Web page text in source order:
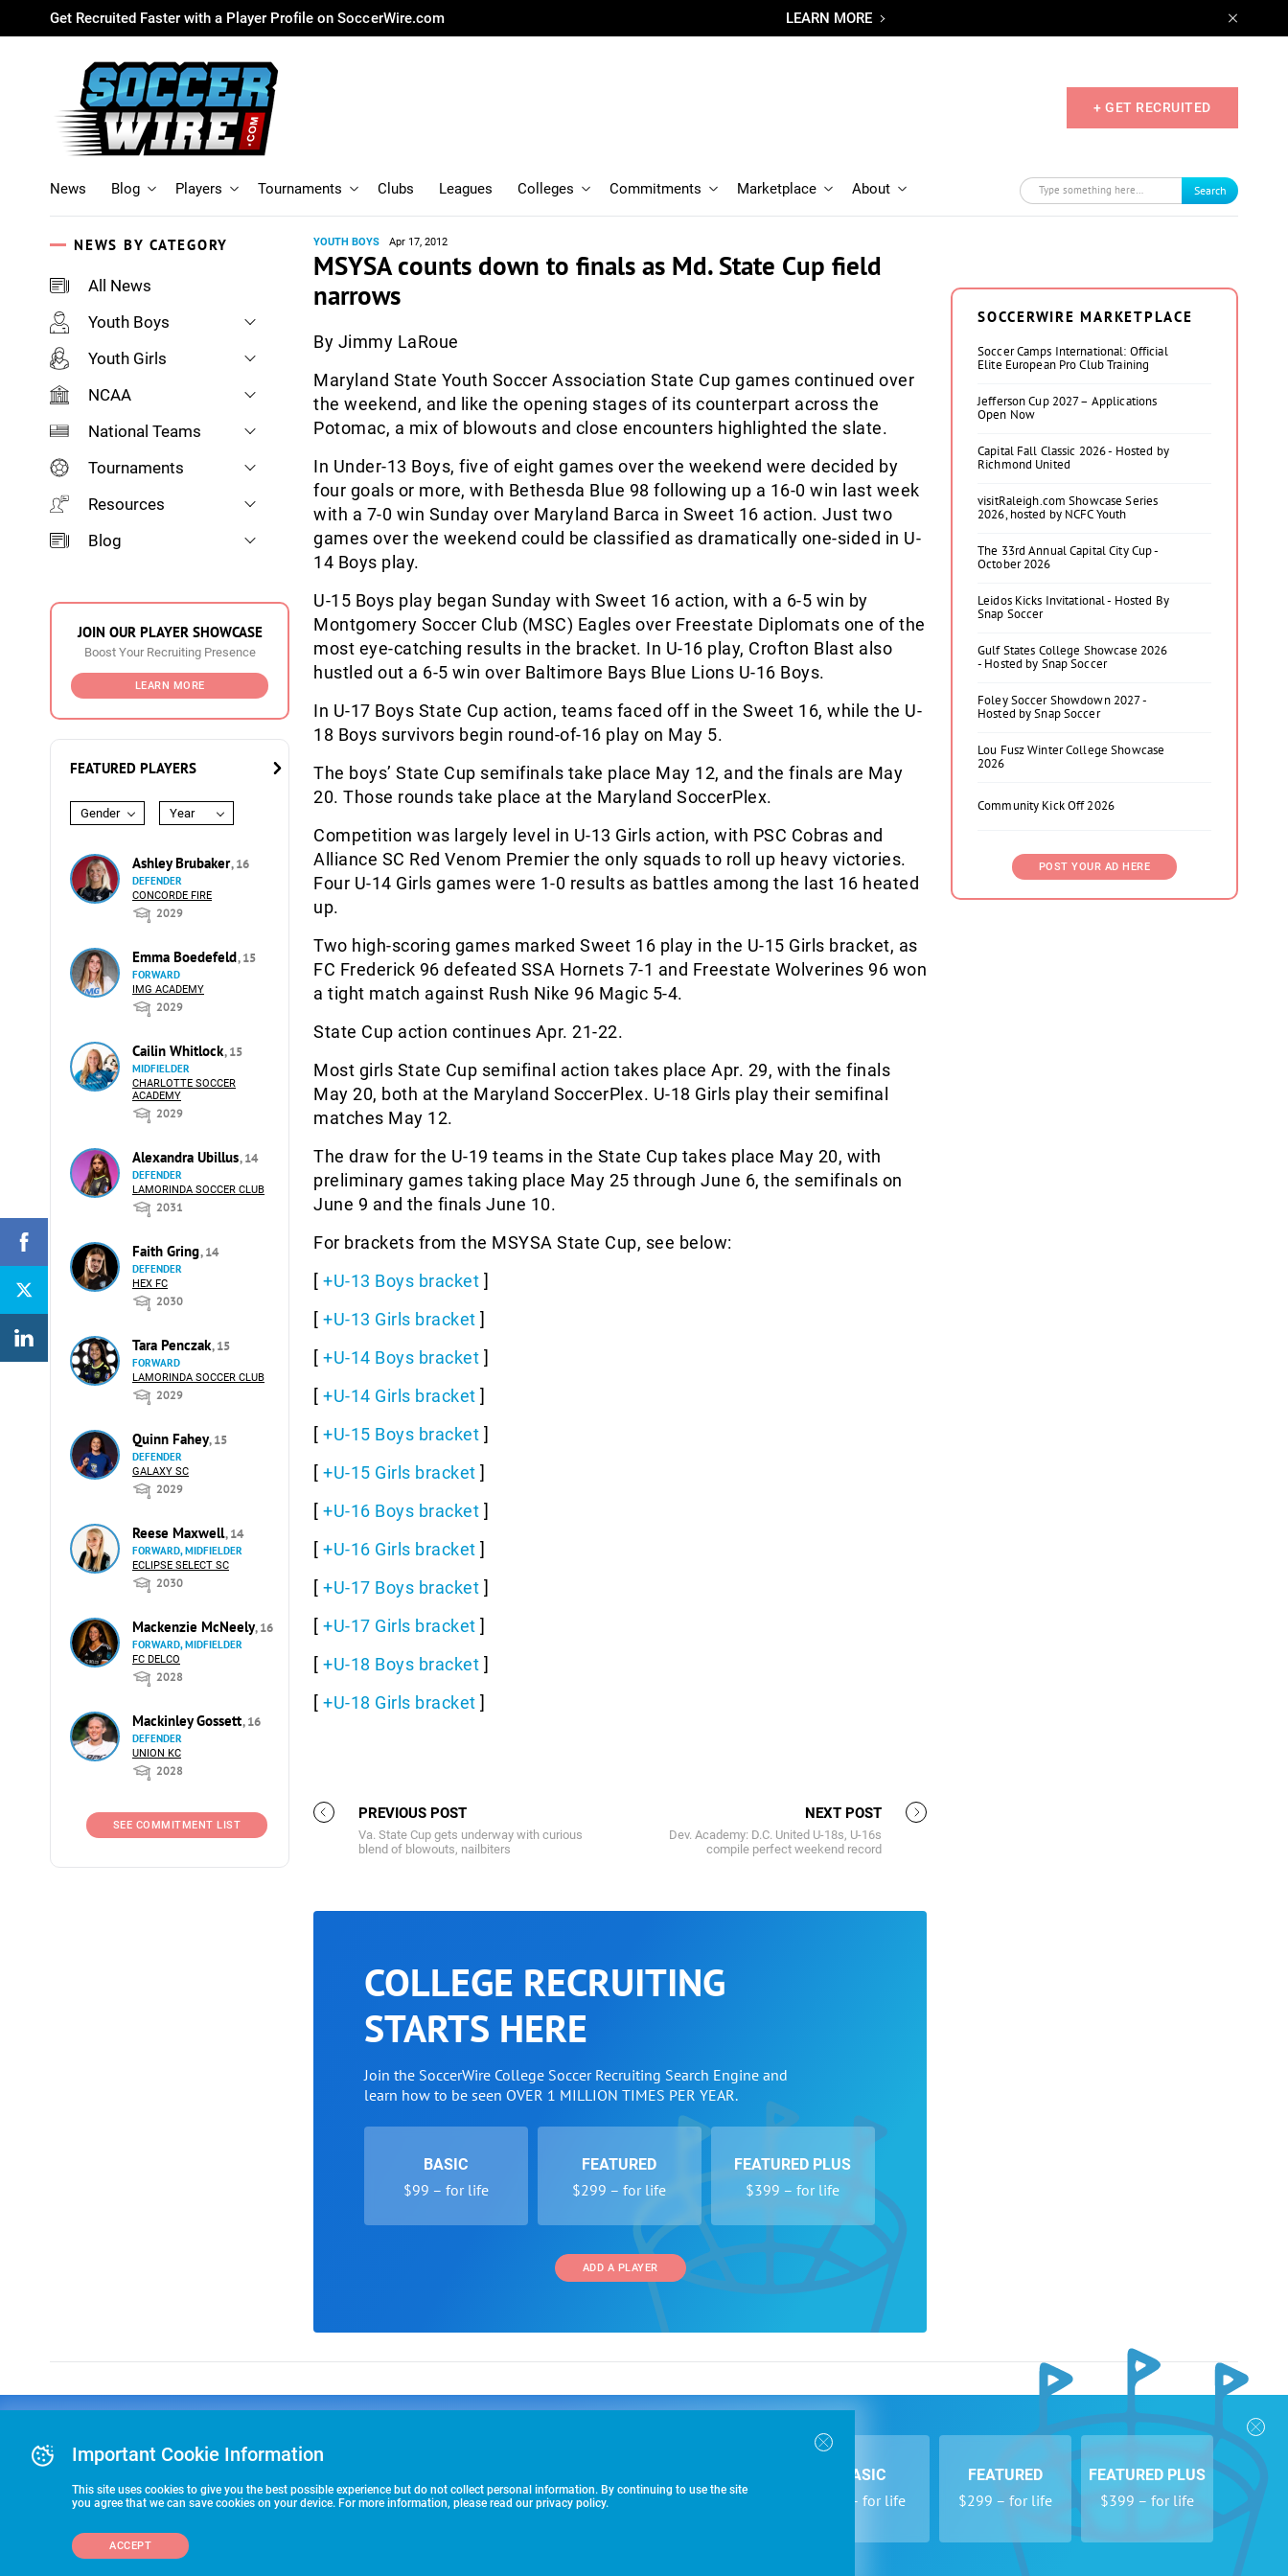
Get Recruited Faster with a Player Profile on SoccerWire.com LEARN MORE
+ GET RECRUITED
News Blog Players Tournaments Clubs Leagues Colleges Commitments Marketplace About Search
NEWS BY CATEGORY
All News
Youth Boys
Youth Girls
NCAA
National Teams
Tournaments
Resources
Blog
JOIN OUR PLAYER SHOWCASE
Boost Your Recruiting Presence
LEARN MORE
FEATURED PLAYERS
Gender Year
Ashley Brubaker, 16
DEFENDER
CONCORDE FIRE
2029
Emma Boedefeld, 15
FORWARD
IMG ACADEMY
2029
Cailin Whitlock, 15
MIDFIELDER
CHARLOTTE SOCCER
ACADEMY
2029
Alexandra Ubillus, 14
DEFENDER
LAMORINDA SOCCER CLUB
2031
Faith Gring, 14
DEFENDER
HEX FC
2030
Tara Penczak, 15
FORWARD
LAMORINDA SOCCER CLUB
2029
Quinn Fahey, 15
DEFENDER
GALAXY SC
2029
Reese Maxwell, 14
FORWARD, MIDFIELDER
ECLIPSE SELECT SC
2030
Mackenzie McNeely, 16
FORWARD, MIDFIELDER
FC DELCO
2028
Mackinley Gossett, 16
DEFENDER
UNION KC
2028
SEE COMMITMENT LIST
YOUTH BOYS Apr 17, 2012
MSYSA counts down to finals as Md. State Cup field
narrows
By Jimmy LaRoue
Maryland State Youth Soccer Association State Cup games continued over
the weekend, and like the opening stages of its counterpart across the
Potomac, a mix of blowouts and close encounters highlighted the slate.
In Under-13 Boys, five of eight games over the weekend were decided by
four goals or more, with Bethesda Blue 98 following up a 16-0 win last week
with a 7-0 win Sunday over Maryland Barca in Sweet 16 action. Just two
games over the weekend could be classified as dramatically one-sided in U-
14 Boys play.
U-15 Boys play began Sunday with Sweet 16 action, with a 6-5 win by
Montgomery Soccer Club (MSC) Eagles over Freestate Diplomats one of the
most eye-catching results in the bracket. In U-16 play, Crofton Blast also
hustled out a 6-5 win over Baltimore Bays Blue Lions U-16 Boys.
In U-17 Boys State Cup action, teams faced off in the Sweet 16, while the U-
18 Boys survivors begin round-of-16 play on May 5.
The boys’ State Cup semifinals take place May 12, and the finals are May
20. Those rounds take place at the Maryland SoccerPlex.
Competition was largely level in U-13 Girls action, with PSC Cobras and
Alliance SC Red Venom Premier the only squads to roll up heavy victories.
Four U-14 Girls games were 1-0 results as battles among the last 16 heated
up.
Two high-scoring games marked Sweet 16 play in the U-15 Girls bracket, as
FC Frederick 96 defeated SSA Hornets 7-1 and Freestate Wolverines 96 won
a tight match against Rush Nike 96 Magic 5-4.
State Cup action continues Apr. 21-22.
Most girls State Cup semifinal action takes place Apr. 29, with the finals
May 20, both at the Maryland SoccerPlex. U-18 Girls play their semifinal
matches May 12.
The draw for the U-19 teams in the State Cup takes place May 20, with
preliminary games taking place May 25 through June 6, the semifinals on
June 9 and the finals June 10.
For brackets from the MSYSA State Cup, see below:
[ +U-13 Boys bracket ]
[ +U-13 Girls bracket ]
[ +U-14 Boys bracket ]
[ +U-14 Girls bracket ]
[ +U-15 Boys bracket ]
[ +U-15 Girls bracket ]
[ +U-16 Boys bracket ]
[ +U-16 Girls bracket ]
[ +U-17 Boys bracket ]
[ +U-17 Girls bracket ]
[ +U-18 Boys bracket ]
[ +U-18 Girls bracket ]
PREVIOUS POST
Va. State Cup gets underway with curious
blend of blowouts, nailbiters
NEXT POST
Dev. Academy: D.C. United U-18s, U-16s
compile perfect weekend record
COLLEGE RECRUITING
STARTS HERE
Join the SoccerWire College Soccer Recruiting Search Engine and
learn how to be seen OVER 1 MILLION TIMES PER YEAR.
BASIC
$99 – for life
FEATURED
$299 – for life
FEATURED PLUS
$399 – for life
ADD A PLAYER
SOCCERWIRE MARKETPLACE
Soccer Camps International: Official
Elite European Pro Club Training
Jefferson Cup 2027 – Applications
Open Now
Capital Fall Classic 2026 - Hosted by
Richmond United
visitRaleigh.com Showcase Series
2026, hosted by NCFC Youth
The 33rd Annual Capital City Cup -
October 2026
Leidos Kicks Invitational - Hosted By
Snap Soccer
Gulf States College Showcase 2026
- Hosted by Snap Soccer
Foley Soccer Showdown 2027 -
Hosted by Snap Soccer
Lou Fusz Winter College Showcase
2026
Community Kick Off 2026
POST YOUR AD HERE
COLLEGE
RECRUITING
STARTS HERE
TIMES PER YEAR.
BASIC
$99 – for life
FEATURED
$299 – for life
FEATURED PLUS
$399 – for life
Premier Partner Program
Commitment Tracker
Leagues
Clubs
About Us
Terms of Use
Follow Us
©2026 HummerSport, LLC
Important Cookie Information
This site uses cookies to give you the best possible experience but do not collect personal information. By continuing to use the site
you agree that we can save cookies on your device. For more information, please read our privacy policy.
ACCEPT